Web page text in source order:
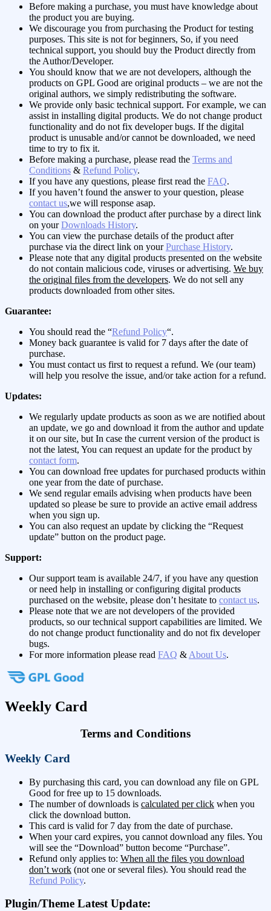
Before making a purchase, you must have knowledge about
the product you are buying.
We discourage you from purchasing the Product for testing
purposes. This site is not for beginners, So, if you need
technical support, you should buy the Product directly from
the Author/Developer.
You should know that we are not developers, although the
products on GPL Good are original products – we are not the
original authors, we simply redistributing the software.
We provide only basic technical support. For example, we can
assist in installing digital products. We do not change product
functionality and do not fix developer bugs. If the digital
product is unusable and/or cannot be downloaded, we need
time to try to fix it.
Before making a purchase, please read the Terms and
Conditions & Refund Policy.
If you have any questions, please first read the FAQ.
If you haven’t found the answer to your question, please
contact us,we will response asap.
You can download the product after purchase by a direct link
on yourDownloads History.
You can view the purchase details of the product after
purchase via the direct link on yourPurchase History.
Please note that any digital products presented on the website
do not contain malicious code, viruses or advertising. We buy
the original files from the developers. We do not sell any
products downloaded from other sites.
Guarantee:
You should read the “Refund Policy“.
Money back guarantee is valid for 7 days after the date of
purchase.
You must contact us first to request a refund. We (our team)
will help you resolve the issue, and/or take action for a refund.
Updates:
We regularly update products as soon as we are notified about
an update, we go and download it from the author and update
it on our site, but In case the current version of the product is
not the latest, You can request an update for the product by
contact form.
You can download free updates for purchased products within
one year from the date of purchase.
We send regular emails advising when products have been
updated so please be sure to provide an active email address
when you sign up.
You can also request an update by clicking the “Request
update” button on the product page.
Support:
Our support team is available 24/7, if you have any question
or need help in installing or configuring digital products
purchased on the website, please don’t hesitate to contact us.
Please note that we are not developers of the provided
products, so our technical support capabilities are limited. We
do not change product functionality and do not fix developer
bugs.
For more information please read FAQ & About Us.
Weekly Card
Terms and Conditions
Weekly Card
By purchasing this card, you can download any file on GPL
Good for free up to 15 downloads.
The number of downloads is calculated per click when you
click the download button.
This card is valid for 7 day from the date of purchase.
When your card expires, you cannot download any files. You
will see the “Download” button become “Purchase”.
Refund only applies to: When all the files you download
don’t work (not one or several files). You should read the
Refund Policy.
Plugin/Theme Latest Update: